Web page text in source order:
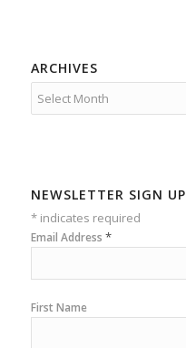
ARCHIVES
NEWSLETTER SIGN UP
*indicates required
Email Address *
First Name